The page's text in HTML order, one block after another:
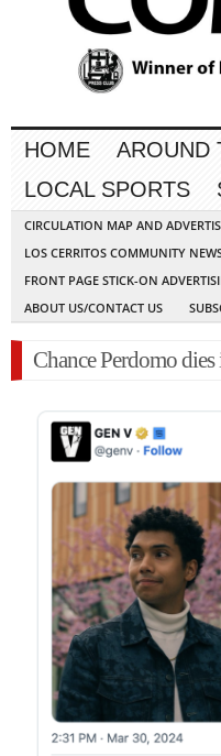
HOME AROUND
LOCAL SPORTS
CIRCULATION MAP AND
LOS CERRITOS COMMUNITY
FRONT PAGE STICK-ON
ABOUT US/CONTACT US
Chance Perdomo